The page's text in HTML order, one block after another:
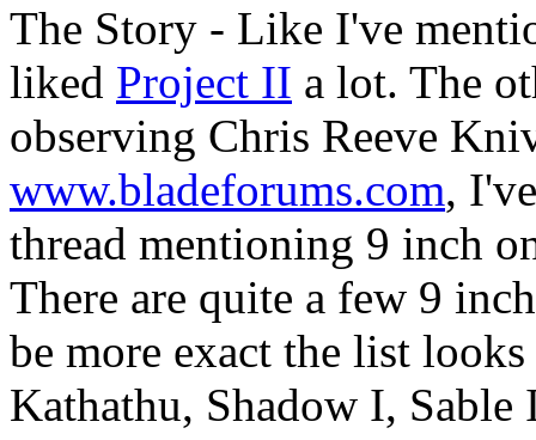
The Story - Like I've
liked Project II a lot. The
observing Chris Reeve
www.bladeforums.com,
thread mentioning 9 inch
There are quite a few 9
be more exact the list
Kathathu, Shadow I, Sable